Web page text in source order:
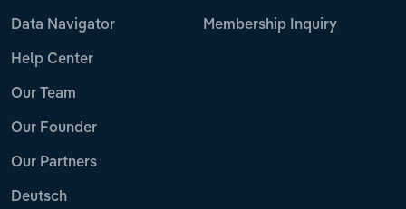
Data Navigator
Help Center
Our Team
Our Founder
Our Partners
Deutsch
Membership Inquiry